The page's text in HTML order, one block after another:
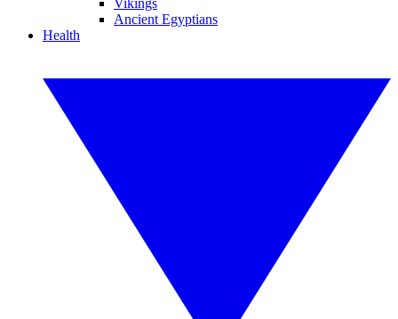
Vikings
Ancient Egyptians
Health